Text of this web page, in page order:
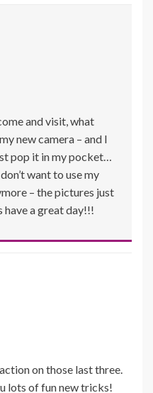
and visit, what
new camera – and I
pop it in my pocket…
want to use my
– the pictures just
have a great day!!!
on those last three.
lots of fun new tricks!